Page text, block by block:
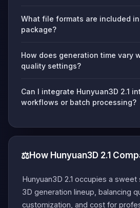
What file formats are included
package?
How does generation time vary
quality settings?
Can I integrate Hunyuan3D 2.1
workflows or batch processing?
⚖️How Hunyuan3D 2.1
Hunyuan3D 2.1 occupies a
3D generation lineup, balancing
customization, and cost for